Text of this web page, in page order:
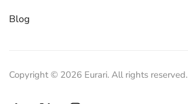
Blog
Copyright © 2026 Eurari. All rights reserved.